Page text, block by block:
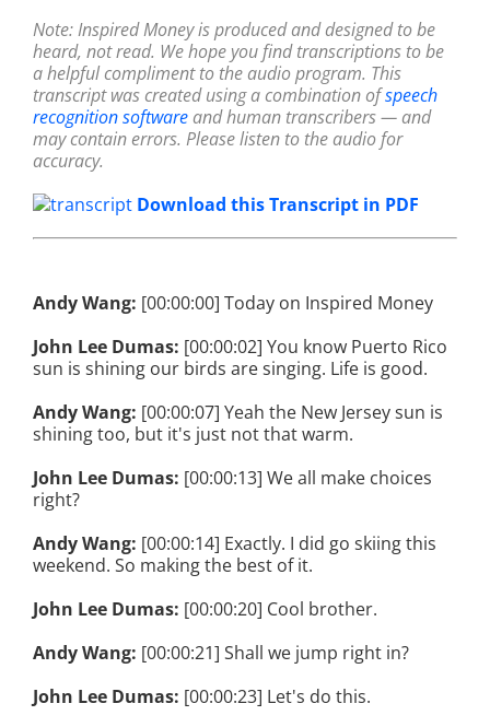
Note: Inspired Money is produced and designed to be
heard, not read. We hope you find transcriptions to be
a helpful compliment to the audio program. This
transcript was created using a combination ofspeech
recognition software and human transcribers — and
may contain errors. Please listen to the audio for
accuracy.
Download this Transcript in PDF
Andy Wang: [00:00:00] Today on Inspired Money
John Lee Dumas: [00:00:02] You know Puerto Rico
sun is shining our birds are singing. Life is good.
Andy Wang: [00:00:07] Yeah the New Jersey sun is
shining too, but it's just not that warm.
John Lee Dumas: [00:00:13] We all make choices
right?
Andy Wang: [00:00:14] Exactly. I did go skiing this
weekend. So making the best of it.
John Lee Dumas: [00:00:20] Cool brother.
Andy Wang: [00:00:21] Shall we jump right in?
John Lee Dumas: [00:00:23] Let's do this.